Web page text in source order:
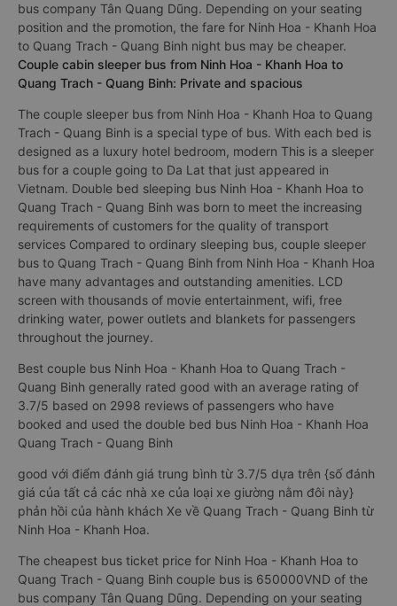
bus company Tân Quang Dũng. Depending on your seating
position and the promotion, the fare for Ninh Hoa - Khanh Hoa
to Quang Trach - Quang Binh night bus may be cheaper.
Couple cabin sleeper bus from Ninh Hoa - Khanh Hoa to
Quang Trach - Quang Binh: Private and spacious
The couple sleeper bus from Ninh Hoa - Khanh Hoa to Quang
Trach - Quang Binh is a special type of bus. With each bed is
designed as a luxury hotel bedroom, modern This is a sleeper
bus for a couple going to Da Lat that just appeared in
Vietnam. Double bed sleeping bus Ninh Hoa - Khanh Hoa to
Quang Trach - Quang Binh was born to meet the increasing
requirements of customers for the quality of transport
services Compared to ordinary sleeping bus, couple sleeper
bus to Quang Trach - Quang Binh from Ninh Hoa - Khanh Hoa
have many advantages and outstanding amenities. LCD
screen with thousands of movie entertainment, wifi, free
drinking water, power outlets and blankets for passengers
throughout the journey.
Best couple bus Ninh Hoa - Khanh Hoa to Quang Trach -
Quang Binh generally rated good with an average rating of
3.7/5 based on 2998 reviews of passengers who have
booked and used the double bed bus Ninh Hoa - Khanh Hoa
Quang Trach - Quang Binh
good với điểm đánh giá trung bình từ 3.7/5 dựa trên {số đánh
giá của tất cả các nhà xe của loại xe giường nằm đôi này}
phản hồi của hành khách Xe về Quang Trach - Quang Binh từ
Ninh Hoa - Khanh Hoa.
The cheapest bus ticket price for Ninh Hoa - Khanh Hoa to
Quang Trach - Quang Binh couple bus is 650000VND of the
bus company Tân Quang Dũng. Depending on your seating